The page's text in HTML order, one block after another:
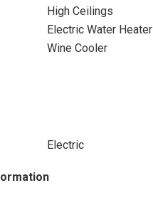
High Ceilings
Electric Water Heater
Wine Cooler
Electric